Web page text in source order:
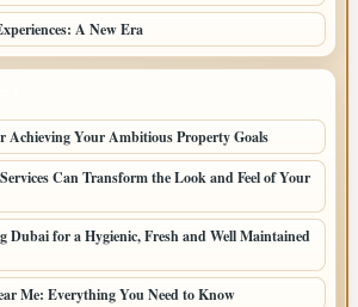
A New Era
Achieving Your Ambitious Property Goals
Can Transform the Look and Feel of Your
Dubai for a Hygienic, Fresh and Well Maintained
Me: Everything You Need to Know